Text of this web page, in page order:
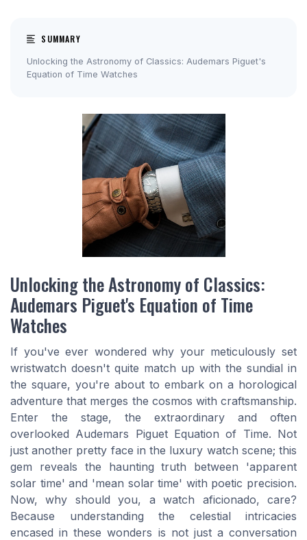
SUMMARY
Unlocking the Astronomy of Classics: Audemars Piguet's
Equation of Time Watches
Unlocking the Astronomy of Classics:
Audemars Piguet's Equation of Time
Watches
If you've ever wondered why your meticulously set
wristwatch doesn't quite match up with the sundial in
the square, you're about to embark on a horological
adventure that merges the cosmos with craftsmanship.
Enter the stage, the extraordinary and often
overlooked Audemars Piguet Equation of Time. Not
just another pretty face in the luxury watch scene; this
gem reveals the haunting truth between 'apparent
solar time' and 'mean solar time' with poetic precision.
Now, why should you, a watch aficionado, care?
Because understanding the celestial intricacies
encased in these wonders is not just a conversation